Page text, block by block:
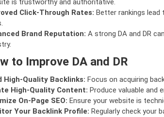
is trustworthy and authoritative.
Click-Through Rates: Better rankings lead
Brand Reputation: A strong DA and DR
to Improve DA and DR
High-Quality Backlinks: Focus on acquiring
High-Quality Content: Produce valuable and
On-Page SEO: Ensure your website is
Your Backlink Profile: Regularly check your